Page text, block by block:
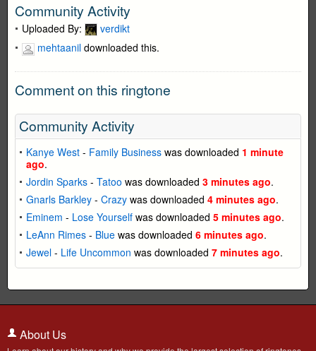
Community Activity
Uploaded By:
verdikt
mehtaanil downloaded this.
Comment on this ringtone
Community Activity
Kanye West - Family Business was downloaded 1 minute
ago.
Jordin Sparks - Tatoo was downloaded 3 minutes ago.
Gnarls Barkley - Crazy was downloaded 4 minutes ago.
Eminem - Lose Yourself was downloaded 5 minutes ago.
LeAnn Rimes - Blue was downloaded 6 minutes ago.
Jewel - Life Uncommon was downloaded 7 minutes ago.
About Us